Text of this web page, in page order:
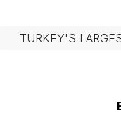
TURKEY'S